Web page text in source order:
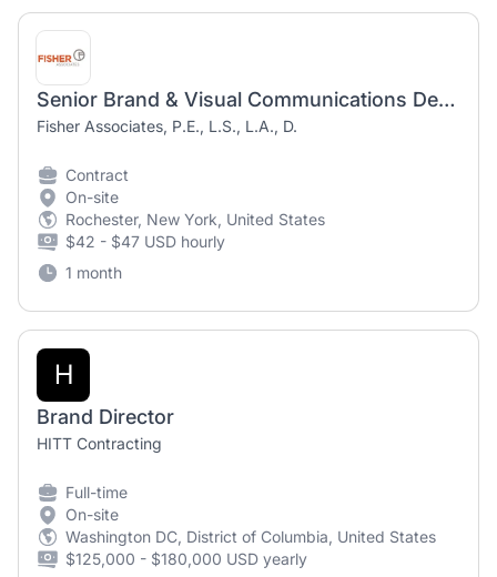
Senior Brand & Visual Communications Designer (Contract/Temporary)
Fisher Associates, P.E., L.S., L.A., D.
Contract
On-site
Rochester, New York, United States
$42 - $47 USD hourly
1 month
H
Brand Director
HITT Contracting
Full-time
On-site
Washington DC, District of Columbia, United States
$125,000 - $180,000 USD yearly